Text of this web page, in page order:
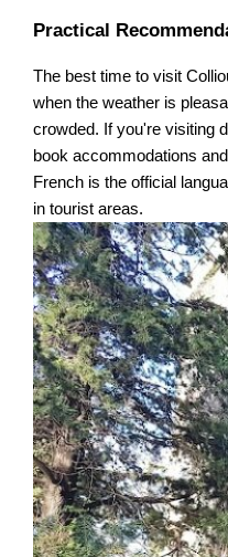
Practical
The best time to visit
when the weather is
crowded. If you're visiting
book accommodations
French is the official
in tourist areas.